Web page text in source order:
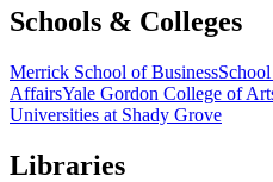
Schools & Colleges
Merrick School of Business
AffairsYale Gordon College of
Universities at Shady Grove
Libraries